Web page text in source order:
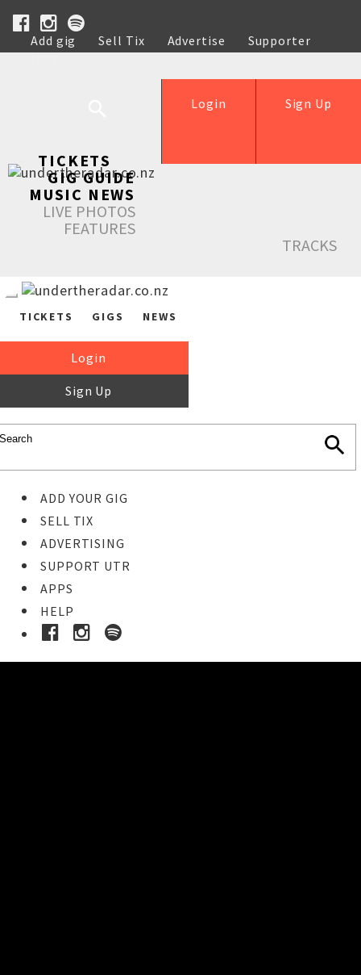
Add gig Sell Tix Advertise
Supporter
Help
Sign Up
Login
TICKETS
GIG GUIDE
MUSIC NEWS
LIVE PHOTOS
FEATURES
TRACKS
TICKETS GIGS NEWS
Login
Sign Up
ADD YOUR GIG
SELL TIX
ADVERTISING
SUPPORT UTR
APPS
HELP